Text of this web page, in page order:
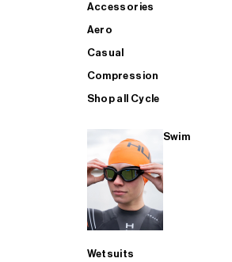
Accessories
Aero
Casual
Compression
Shop all Cycle
Swim
Wetsuits